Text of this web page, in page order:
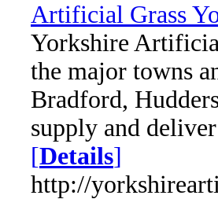
Artificial Grass
Yorkshire
the major towns
Bradford,
supply and
[Details]
http://